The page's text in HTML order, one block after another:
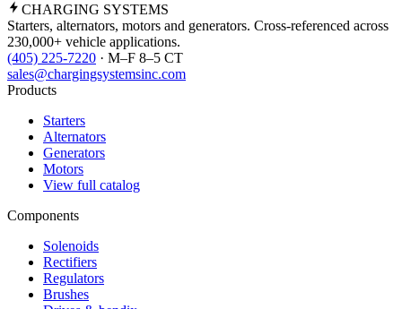
CHARGING SYSTEMS
Starters, alternators, motors and generators. Cross-referenced across
230,000+ vehicle applications.
(405) 225-7220 · M–F 8–5 CT
sales@chargingsystemsinc.com
Products
Starters
Alternators
Generators
Motors
View full catalog
Components
Solenoids
Rectifiers
Regulators
Brushes